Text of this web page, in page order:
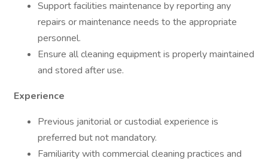
Support facilities maintenance by reporting any
repairs or maintenance needs to the appropriate
personnel.
Ensure all cleaning equipment is properly maintained
and stored after use.
Experience
Previous janitorial or custodial experience is
preferred but not mandatory.
Familiarity with commercial cleaning practices and